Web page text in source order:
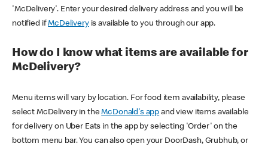
'McDelivery'. Enter your desired delivery address and you will be
notified ifMcDeliveryis available to you through our app.
How do I know what items are available for
McDelivery?
Menu items will vary by location. For food item availability, please
select McDelivery in theMcDonald's app and view items available
for delivery on Uber Eats in the app by selecting 'Order' on the
bottom menu bar. You can also open your DoorDash, Grubhub, or